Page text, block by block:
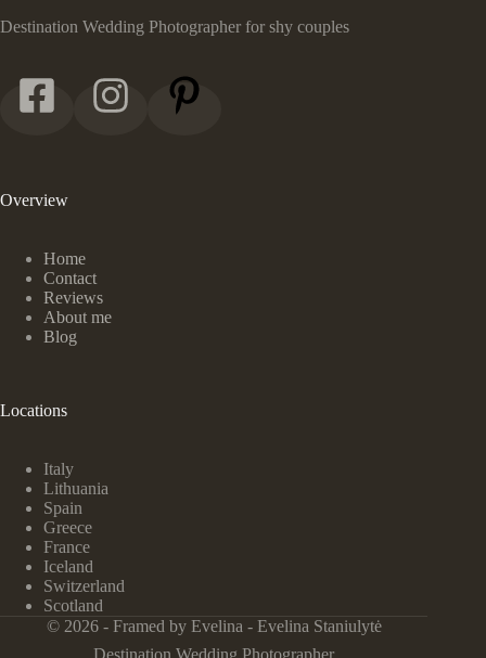
Destination Wedding Photographer for shy couples
Overview
Home
Contact
Reviews
About me
Blog
Locations
Italy
Lithuania
Spain
Greece
France
Iceland
Switzerland
Scotland
© 2026 - Framed by Evelina - Evelina Staniulytė
Destination Wedding Photographer